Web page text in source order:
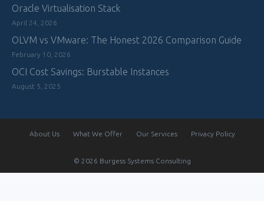
Oracle Virtualisation Stack
April 24, 2026
OLVM vs VMware: The Honest 2026 Comparison Guide
February 10, 2026
OCI Cost Savings: Burstable Instances
August 5, 2025
About Us What We Offer Our Services Privacy Policy
© 2026 Burgess Systems Consulting